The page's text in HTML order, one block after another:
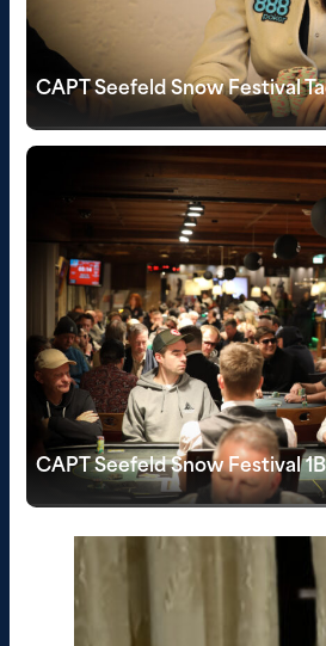
CAPT Seefeld Snow Festival
CAPT Seefeld Snow Festival